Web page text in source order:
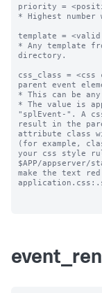
priority =
* Highest number
template = <valid
* Any template
directory.
css_class =
parent event
* This can be
* The value is
"splEvent-". A
result in the
attribute class
(for example,
your css style
$APP/
make the text